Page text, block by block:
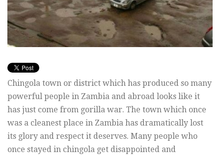
Chingola town or district which has produced so many
powerful people in Zambia and abroad looks like it
has just come from gorilla war. The town which once
was a cleanest place in Zambia has dramatically lost
its glory and respect it deserves. Many people who
once stayed in chingola get disappointed and